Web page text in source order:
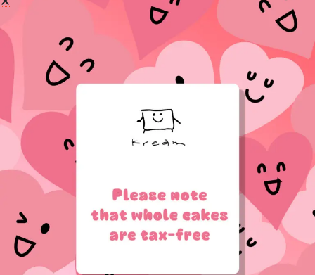
You & Me Box
Strawberry Milk
39.90
Price
range:
OUT OF STOCK
Sweet Heart